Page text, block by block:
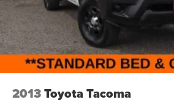
2013Toyota Tacoma